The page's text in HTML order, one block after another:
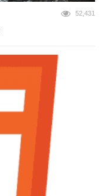
52,431